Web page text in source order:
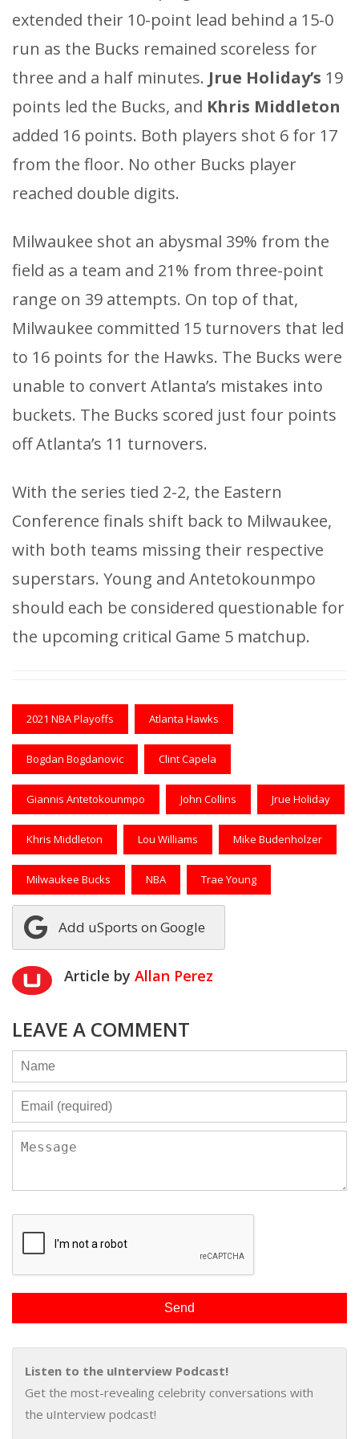
extended their 10-point lead behind a 15-0
run as the Bucks remained scoreless for
three and a half minutes. Jrue Holiday’s 19
points led the Bucks, and Khris Middleton
added 16 points. Both players shot 6 for 17
from the floor. No other Bucks player
reached double digits.
Milwaukee shot an abysmal 39% from the
field as a team and 21% from three-point
range on 39 attempts. On top of that,
Milwaukee committed 15 turnovers that led
to 16 points for the Hawks. The Bucks were
unable to convert Atlanta’s mistakes into
buckets. The Bucks scored just four points
off Atlanta’s 11 turnovers.
With the series tied 2-2, the Eastern
Conference finals shift back to Milwaukee,
with both teams missing their respective
superstars. Young and Antetokounmpo
should each be considered questionable for
the upcoming critical Game 5 matchup.
2021 NBA Playoffs Atlanta Hawks
Bogdan Bogdanovic Clint Capela
Giannis Antetokounmpo John Collins Jrue Holiday
Khris Middleton Lou Williams Mike Budenholzer
Milwaukee Bucks NBA Trae Young
Add uSports on Google
Article by Allan Perez
LEAVE A COMMENT
Listen to the uInterview Podcast!
Get the most-revealing celebrity conversations with
the uInterview podcast!